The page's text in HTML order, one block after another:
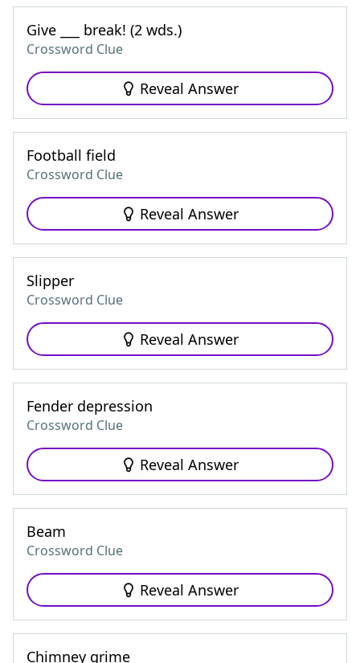
Give ___ break! (2 wds.)
Crossword Clue
Reveal Answer
Football field
Crossword Clue
Reveal Answer
Slipper
Crossword Clue
Reveal Answer
Fender depression
Crossword Clue
Reveal Answer
Beam
Crossword Clue
Reveal Answer
Chimney grime